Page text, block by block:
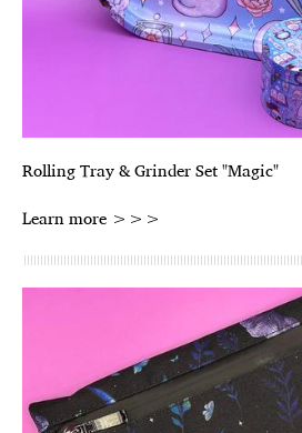
Rolling Tray & Grinder Set "Magic"
Learn more >>>